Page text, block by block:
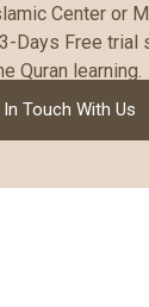
Center or
Days Free trial
Quran learning.
Touch With Us